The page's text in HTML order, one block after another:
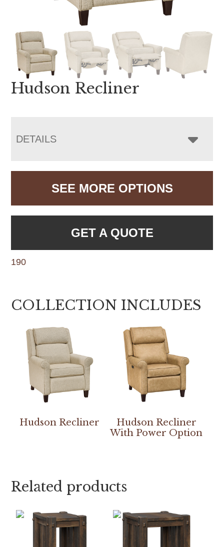
Hudson Recliner
DETAILS
SEE MORE OPTIONS
GET A QUOTE
190
COLLECTION INCLUDES
Hudson Recliner
Hudson Recliner
With Power Option
Related products